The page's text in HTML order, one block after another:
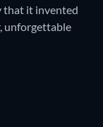
that it invented
unforgettable